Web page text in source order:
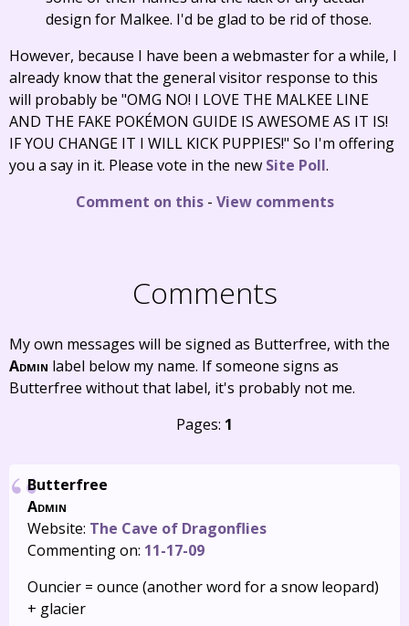
design for Malkee. I'd be glad to be rid of those.
However, because I have been a webmaster for a while, I
already know that the general visitor response to this
will probably be "OMG NO! I LOVE THE MALKEE LINE
AND THE FAKE POKÉMON GUIDE IS AWESOME AS IT IS!
IF YOU CHANGE IT I WILL KICK PUPPIES!" So I'm offering
you a say in it. Please vote in the new Site Poll.
Comment on this- View comments
Comments
My own messages will be signed as Butterfree, with the
Admin label below my name. If someone signs as
Butterfree without that label, it's probably not me.
Pages: 1
Butterfree
Admin
Website: The Cave of Dragonflies
Commenting on: 11-17-09
Ouncier = ounce (another word for a snow leopard)
+ glacier